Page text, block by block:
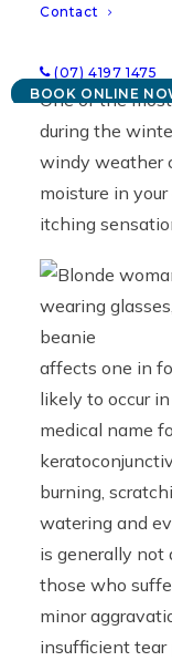
Contact
(07) 4197 1475
BOOK ONLINE
One of the
during the
windy weather
moisture in
itching
affects one in
likely to occur
medical name
burning,
watering and
is generally
those who
minor
insufficient tear